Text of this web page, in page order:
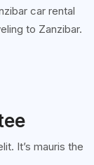
car rental
to Zanzibar.
It’s mauris the